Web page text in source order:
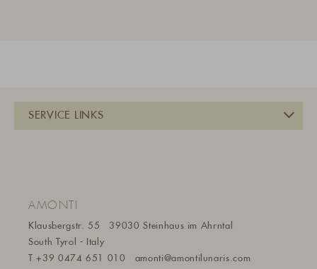
AMONTI
Klausbergstr. 55
39030 Steinhaus im Ahrntal
South Tyrol - Italy
T+39 0474 651 010 amonti@amontilunaris.com